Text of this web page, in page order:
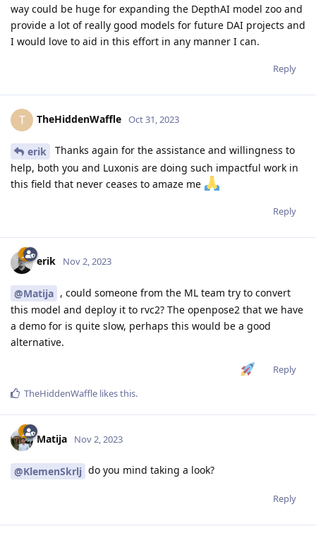
way could be huge for expanding the DepthAI model zoo and
provide a lot of really good models for future DAI projects and
I would love to aid in this effort in any manner I can.
Reply
T TheHiddenWaffle Oct 31, 2023
erik
Thanks again for the assistance and willingness to
help, both you and Luxonis are doing such impactful work in
this field that never ceases to amaze me
Reply
erik Nov 2, 2023
@Matija , could someone from the ML team try to convert
this model and deploy it to rvc2? The openpose2 that we have
a demo for is quite slow, perhaps this would be a good
alternative.
Reply
TheHiddenWaffle likes this.
Matija Nov 2, 2023
@KlemenSkrlj do you mind taking a look?
Reply